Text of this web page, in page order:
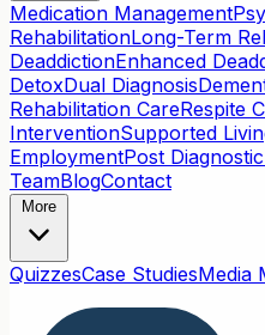
Medication Management
RehabilitationLong-Term
DeaddictionEnhanced
DetoxDual Diagnosis
Rehabilitation CareRespite
InterventionSupported
EmploymentPost
TeamBlogContact
More
QuizzesCase StudiesMedia